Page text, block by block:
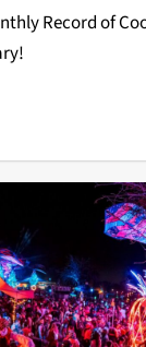
Record of